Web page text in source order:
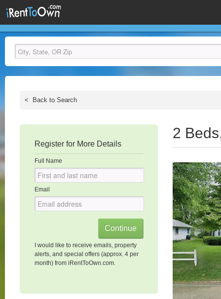
< Back to Search
Register for More Details
Full Name
Email
I would like to receive emails, property
alerts, and special offers (approx. 4 per
month) from iRentToOwn.com.
2